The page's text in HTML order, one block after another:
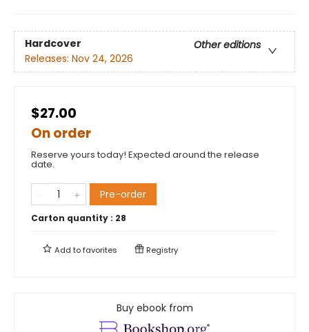
Hardcover
Other editions
Releases: Nov 24, 2026
$27.00
On order
Reserve yours today! Expected around the release
date.
Pre-order
Carton quantity : 28
Add tofavorites Registry
Buy ebook from